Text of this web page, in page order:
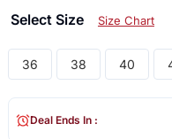
Select Size Size Chart
36 38 40
Deal Ends In :